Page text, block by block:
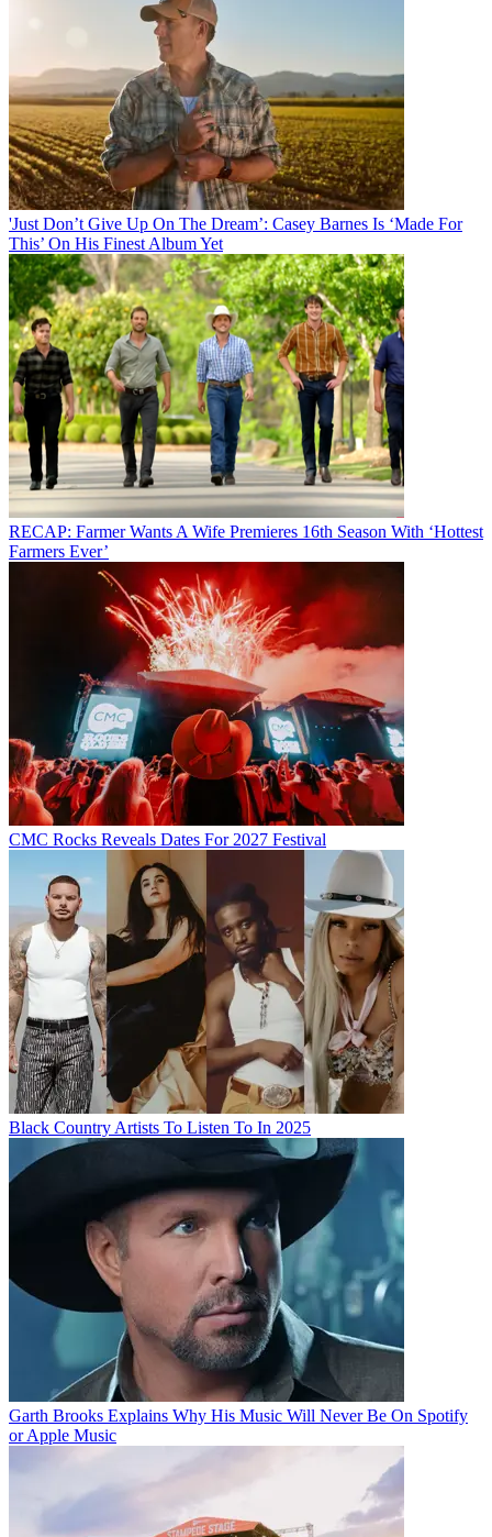
'Just Don’t Give Up On The Dream’: Casey Barnes Is ‘Made For
This’ On His Finest Album Yet
RECAP: Farmer Wants A Wife Premieres 16th Season With ‘Hottest
Farmers Ever’
CMC Rocks Reveals Dates For 2027 Festival
Black Country Artists To Listen To In 2025
Garth Brooks Explains Why His Music Will Never Be On Spotify
or Apple Music